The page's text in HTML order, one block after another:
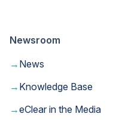
Newsroom
→ News
→ Knowledge Base
→eClear in the Media